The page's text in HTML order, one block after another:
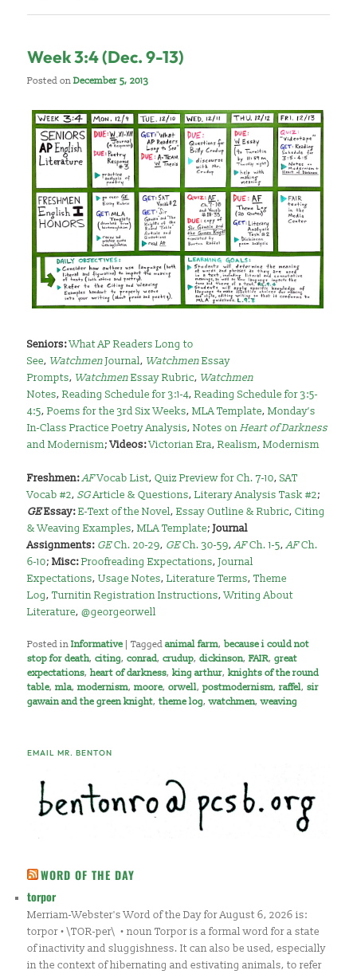
Week 3:4 (Dec. 9-13)
Posted onDecember 5, 2013
Seniors:What AP Readers Long to
See, WatchmenJournal, WatchmenEssay
Prompts, WatchmenEssay Rubric, Watchmen
Notes,Reading Schedule for 3:1-4,Reading Schedule for 3:5-
4:5,Poems for the 3rd Six Weeks,MLA Template,Monday’s
In-Class Practice Poetry Analysis,Notes onHeart of Darkness
and Modernism;Videos:Victorian Era,Realism,Modernism
Freshmen:AFVocab List,Quiz Preview for Ch. 7-10,SAT
Vocab #2,SGArticle & Questions,Literary Analysis Task #2;
GEEssay:E-Text of the Novel,Essay Outline & Rubric,Citing
& Weaving Examples,MLA Template;Journal
Assignments: GECh. 20-29, GECh. 30-59,AFCh. 1-5,AFCh.
6-10;Misc:Proofreading Expectations,Journal
Expectations,Usage Notes,Literature Terms,Theme
Log,Turnitin Registration Instructions,Writing About
Literature,@georgeorwell
Posted in Informative |Tagged animal farm,because i could not
stop for death,citing,conrad,crudup,dickinson,FAIR,great
expectations,heart of darkness,king arthur,knights of the round
table,mla,modernism,moore,orwell,postmodernism,raffel,sir
gawain and the green knight,theme log,watchmen,weaving
EMAIL MR. BENTON
WORD OF THE DAY
torpor
Merriam-Webster's Word of the Day for August 6, 2026 is:
torpor • \TOR-per\ • noun Torpor is a formal word for a state
of inactivity and sluggishness. It can also be used, especially
in the context of hibernating and estivating animals, to refer